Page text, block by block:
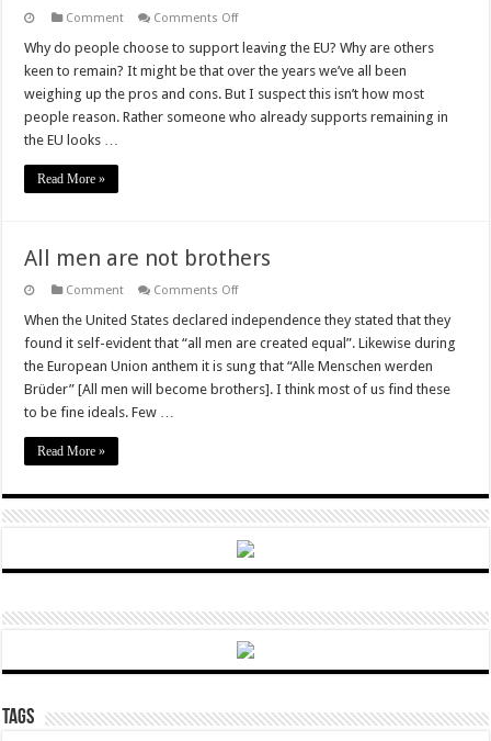
Comment Comments Offon
United
Kingdom
constrained
only
by
itself
Why do people choose to support leaving the EU? Why are others
keen to remain? It might be that over the years we’ve all been
weighing up the pros and cons. But I suspect this isn’t how most
people reason. Rather someone who already supports remaining in
the EU looks …
Read More »
All men are not brothers
Comment Comments Offon
men
not
brothers
When the United States declared independence they stated that they
found it self-evident that “all men are created equal”. Likewise during
the European Union anthem it is sung that “Alle Menschen werden
Brüder” [All men will become brothers]. I think most of us find these
to be fine ideals. Few …
Read More »
Tags